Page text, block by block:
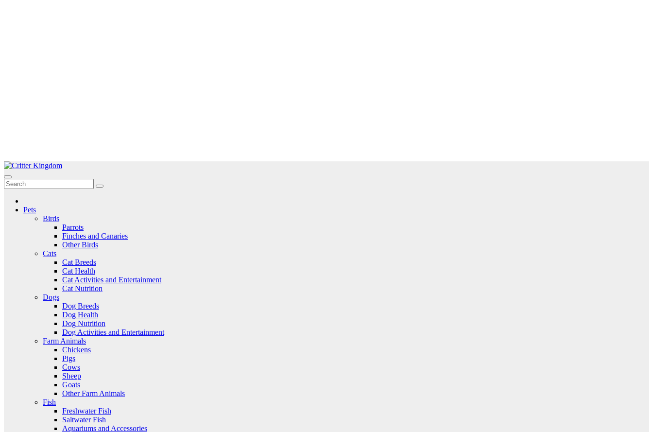
Skip
to
content
Critter Kingdom
Know all about your pets
Pets
Birds
Parrots
Finches and Canaries
Other Birds
Cats
Cat Breeds
Cat Health
Cat Activities and Entertainment
Cat Nutrition
Dogs
Dog Breeds
Dog Health
Dog Nutrition
Dog Activities and Entertainment
Farm Animals
Chickens
Pigs
Cows
Sheep
Goats
Other Farm Animals
Fish
Freshwater Fish
Saltwater Fish
Aquariums and Accessories